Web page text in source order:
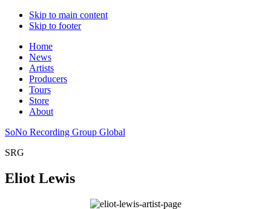
Skip to main content
Skip to footer
Home
News
Artists
Producers
Tours
Store
About
SoNo Recording Group Global
SRG
Eliot Lewis